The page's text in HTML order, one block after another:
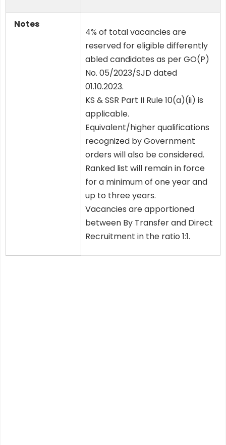
Notes
4% of total vacancies are
reserved for eligible differently
abled candidates as per GO(P)
No. 05/2023/SJD dated
01.10.2023.
KS & SSR Part II Rule 10(a)(ii) is
applicable.
Equivalent/higher qualifications
recognized by Government
orders will also be considered.
Ranked list will remain in force
for a minimum of one year and
up to three years.
Vacancies are apportioned
between By Transfer and Direct
Recruitment in the ratio 1:1.